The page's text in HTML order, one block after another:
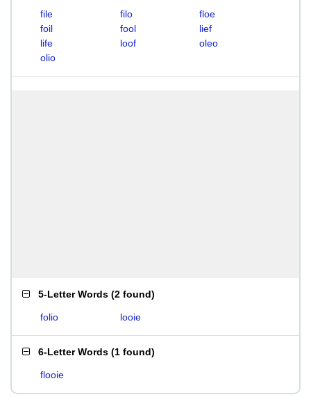
file filo
floe
foil
fool
lief
life
loof
oleo
olio
5-Letter Words (2 found)
folio looie
6-Letter Words (1 found)
flooie